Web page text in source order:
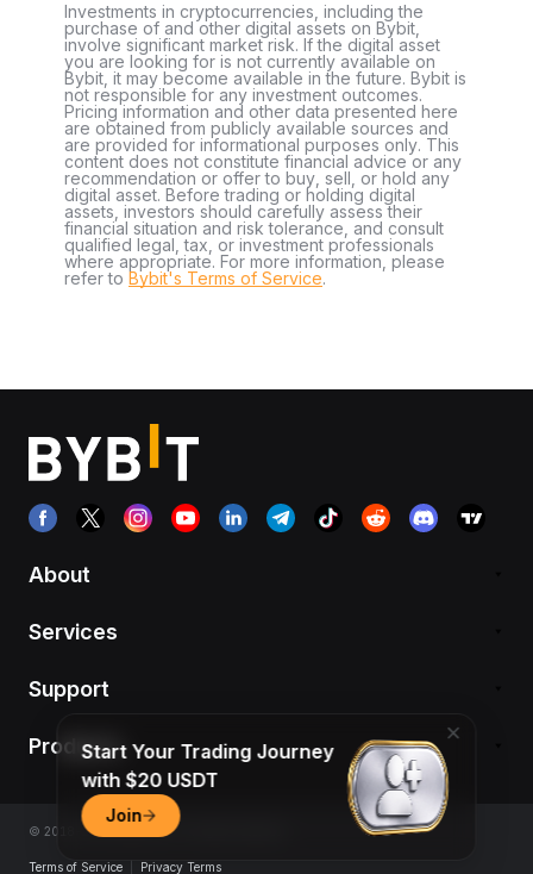
Investments in cryptocurrencies, including the
purchase of and other digital assets on Bybit,
involve significant market risk. If the digital asset
you are looking for is not currently available on
Bybit, it may become available in the future. Bybit is
not responsible for any investment outcomes.
Pricing information and other data presented here
are obtained from publicly available sources and
are provided for informational purposes only. This
content does not constitute financial advice or any
recommendation or offer to buy, sell, or hold any
digital asset. Before trading or holding digital
assets, investors should carefully assess their
financial situation and risk tolerance, and consult
qualified legal, tax, or investment professionals
where appropriate. For more information, please
refer to Bybit's Terms of Service.
About
Services
Support
Products
© 2018-2026 Bybit.com. All rights reserved.
Terms of Service Privacy Terms
Start Your Trading Journey
with $20 USDT
Join